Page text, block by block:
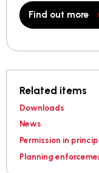
Find out more
Related items
Downloads
News
Permission in
Planning